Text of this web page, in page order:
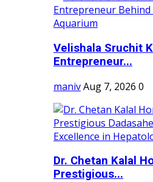
Velishala Sruchit
Entrepreneur...
manivAug 7, 2026 0
Dr. Chetan Kalal
Prestigious...